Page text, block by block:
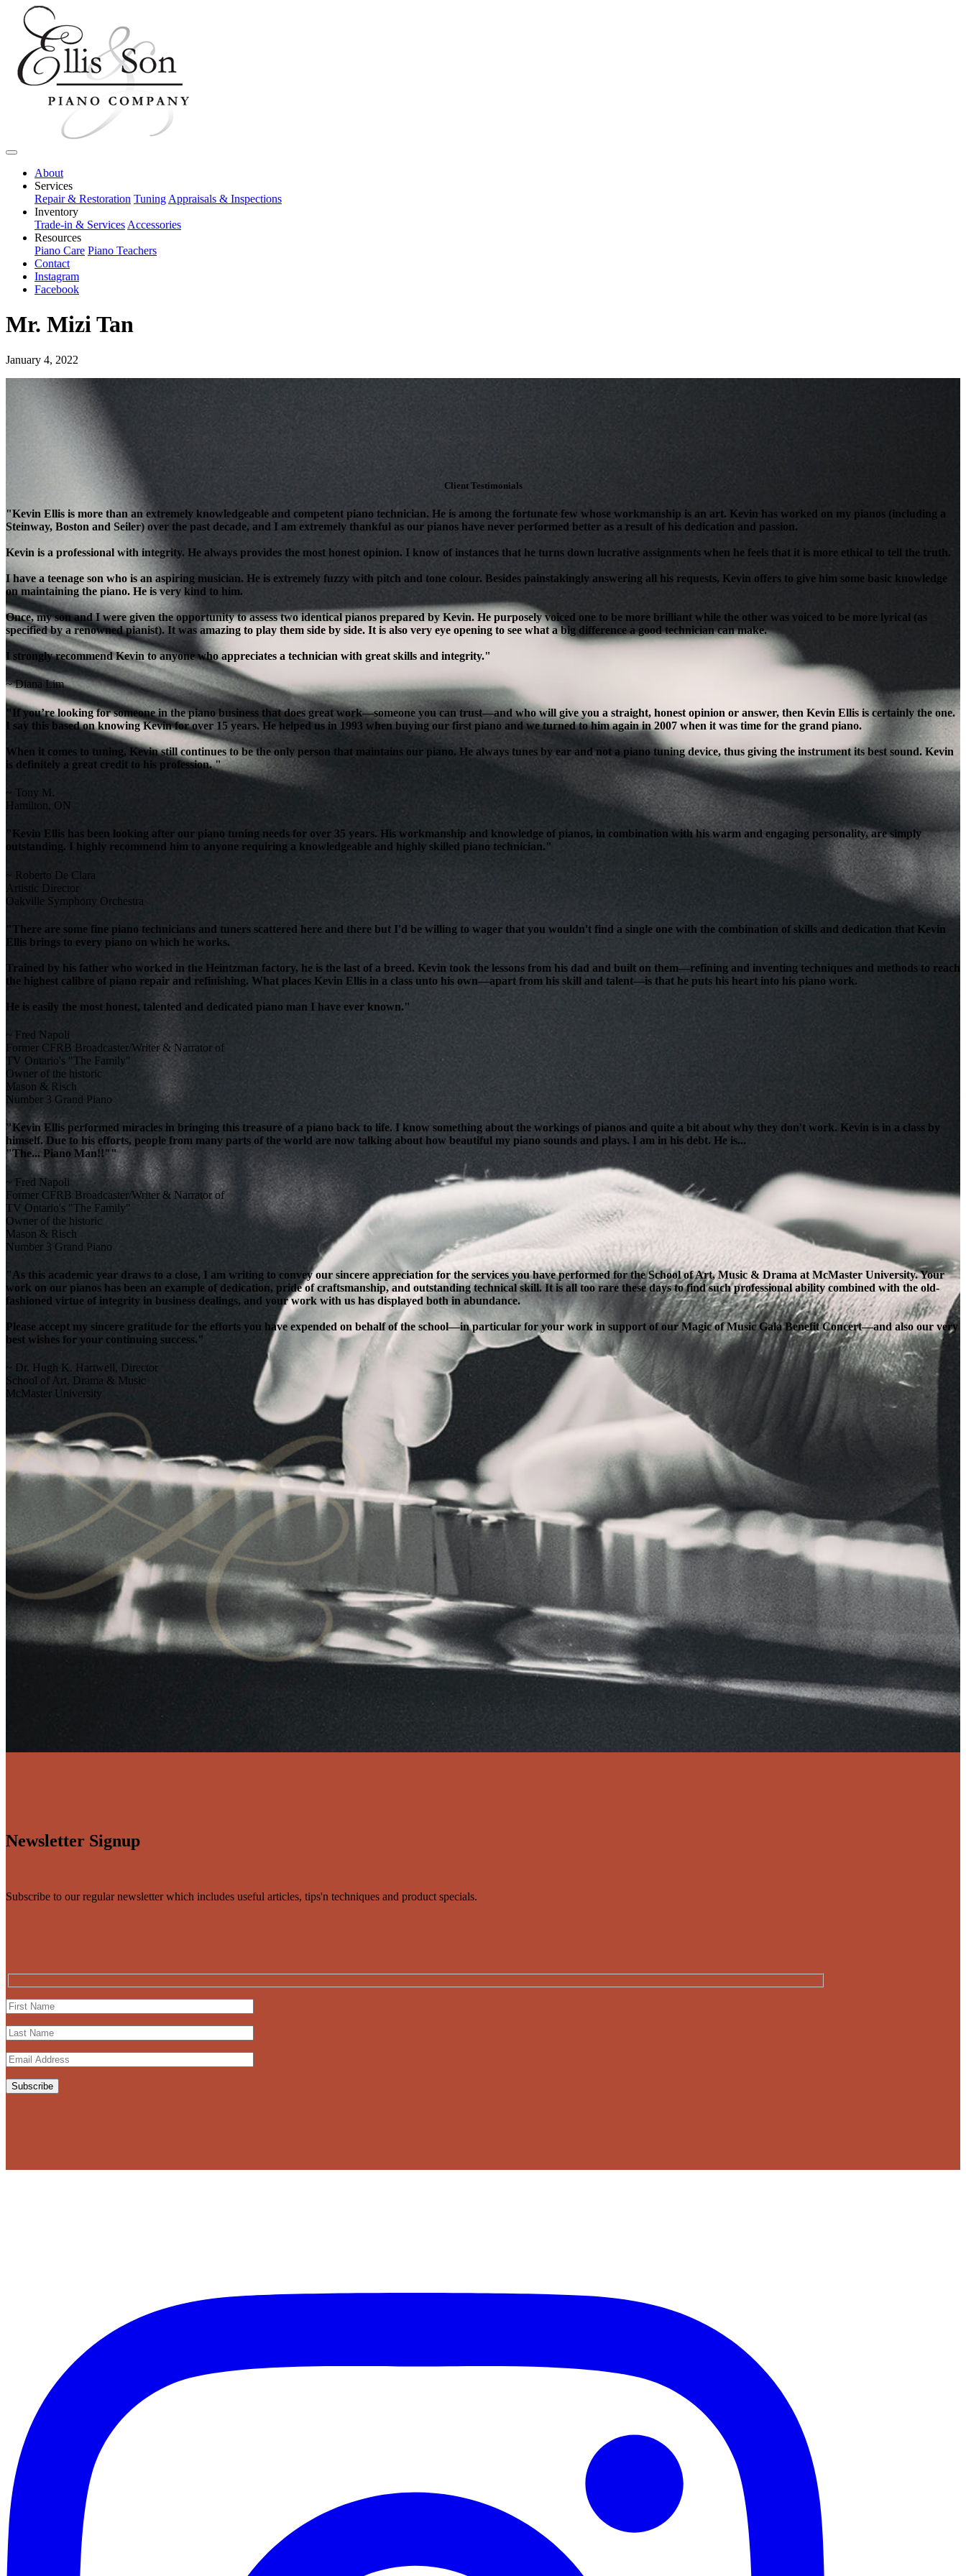
About
Services
Repair & Restoration Tuning Appraisals & Inspections
Inventory
Trade-in & Services Accessories
Resources
Piano Care Piano Teachers
Contact
Instagram
Facebook
Mr. Mizi Tan
January 4, 2022
Client Testimonials
"Kevin Ellis is more than an extremely knowledgeable and competent piano technician. He is among the fortunate few whose workmanship is an art. Kevin has worked on my pianos (including a
Steinway, Boston and Seiler) over the past decade, and I am extremely thankful as our pianos have never performed better as a result of his dedication and passion.
Kevin is a professional with integrity. He always provides the most honest opinion. I know of instances that he turns down lucrative assignments when he feels that it is more ethical to tell the truth.
I have a teenage son who is an aspiring musician. He is extremely fuzzy with pitch and tone colour. Besides painstakingly answering all his requests, Kevin offers to give him some basic knowledge
on maintaining the piano. He is very kind to him.
Once, my son and I were given the opportunity to assess two identical pianos prepared by Kevin. He purposely voiced one to be more brilliant while the other was voiced to be more lyrical (as
specified by a renowned pianist). It was amazing to play them side by side. It is also very eye opening to see what a big difference a good technician can make.
I strongly recommend Kevin to anyone who appreciates a technician with great skills and integrity."
~ Diana Lim
"If you’re looking for someone in the piano business that does great work—someone you can trust—and who will give you a straight, honest opinion or answer, then Kevin Ellis is certainly the one.
I say this based on knowing Kevin for over 15 years. He helped us in 1993 when buying our first piano and we turned to him again in 2007 when it was time for the grand piano.
When it comes to tuning, Kevin still continues to be the only person that maintains our piano. He always tunes by ear and not a piano tuning device, thus giving the instrument its best sound. Kevin
is definitely a great credit to his profession. "
~ Tony M.
Hamilton, ON
"Kevin Ellis has been looking after our piano tuning needs for over 35 years. His workmanship and knowledge of pianos, in combination with his warm and engaging personality, are simply
outstanding. I highly recommend him to anyone requiring a knowledgeable and highly skilled piano technician."
~ Roberto De Clara
Artistic Director
Oakville Symphony Orchestra
"There are some fine piano technicians and tuners scattered here and there but I'd be willing to wager that you wouldn't find a single one with the combination of skills and dedication that Kevin
Ellis brings to every piano on which he works.
Trained by his father who worked in the Heintzman factory, he is the last of a breed. Kevin took the lessons from his dad and built on them—refining and inventing techniques and methods to reach
the highest calibre of piano repair and refinishing. What places Kevin Ellis in a class unto his own—apart from his skill and talent—is that he puts his heart into his piano work.
He is easily the most honest, talented and dedicated piano man I have ever known."
~ Fred Napoli
Former CFRB Broadcaster/Writer & Narrator of
TV Ontario's "The Family"
Owner of the historic
Mason & Risch
Number 3 Grand Piano
"Kevin Ellis performed miracles in bringing this treasure of a piano back to life. I know something about the workings of pianos and quite a bit about why they don't work. Kevin is in a class by
himself. Due to his efforts, people from many parts of the world are now talking about how beautiful my piano sounds and plays. I am in his debt. He is...
"The... Piano Man!!""
~ Fred Napoli
Former CFRB Broadcaster/Writer & Narrator of
TV Ontario's "The Family"
Owner of the historic
Mason & Risch
Number 3 Grand Piano
"As this academic year draws to a close, I am writing to convey our sincere appreciation for the services you have performed for the School of Art, Music & Drama at McMaster University. Your
work on our pianos has been an example of dedication, pride of craftsmanship, and outstanding technical skill. It is all too rare these days to find such professional ability combined with the old-
fashioned virtue of integrity in business dealings, and your work with us has displayed both in abundance.
Please accept my sincere gratitude for the efforts you have expended on behalf of the school—in particular for your work in support of our Magic of Music Gala Benefit Concert—and also our very
best wishes for your continuing success."
~ Dr. Hugh K. Hartwell, Director
School of Art, Drama & Music
McMaster University
Newsletter Signup
Subscribe to our regular newsletter which includes useful articles, tips'n techniques and product specials.